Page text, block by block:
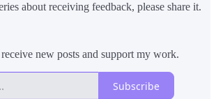
about receiving feedback, please share it.
new posts and support my work.
Subscribe